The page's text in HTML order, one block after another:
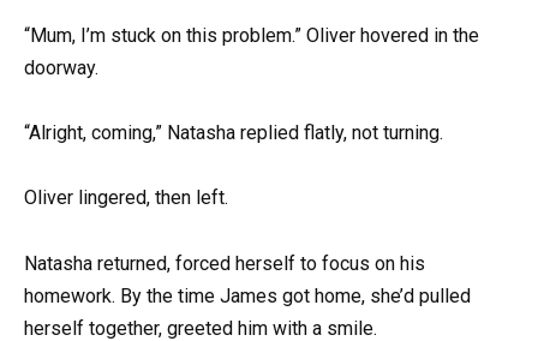
“Mum, I’m stuck on this problem.” Oliver hovered in the
doorway.
“Alright, coming,” Natasha replied flatly, not turning.
Oliver lingered, then left.
Natasha returned, forced herself to focus on his
homework. By the time James got home, she’d pulled
herself together, greeted him with a smile.